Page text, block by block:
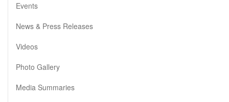
Events
News & Press Releases
Videos
Photo Gallery
Media Summaries